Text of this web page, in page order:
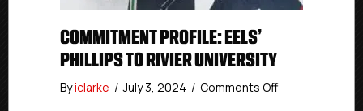
COMMITMENT PROFILE: EELS’
PHILLIPS TO RIVIER UNIVERSITY
Byiclarke / July 3, 2024 / Comments Offon